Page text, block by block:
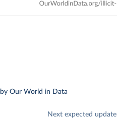
by Our World in Data
Next expected update